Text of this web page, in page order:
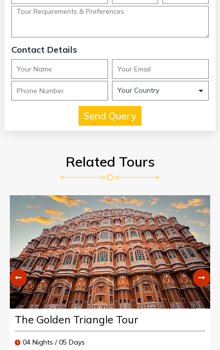
Contact Details
Related Tours
The Golden Triangle Tour
04 Nights / 05 Days